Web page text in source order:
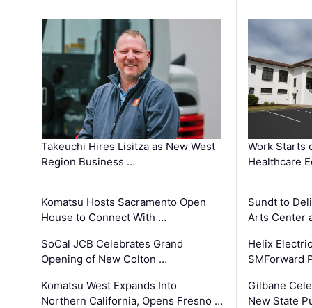
Takeuchi Hires Lisitza as New West
Region Business …
Komatsu Hosts Sacramento Open
House to Connect With …
SoCal JCB Celebrates Grand
Opening of New Colton …
Komatsu West Expands Into
Northern California, Opens Fresno …
Work Starts
Healthcare
Sundt to
Arts Center
Helix
SMForward
Gilbane
New State